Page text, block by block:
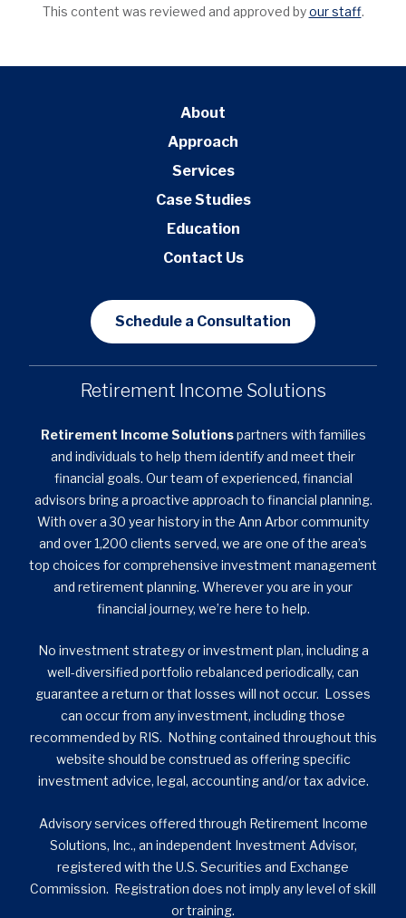
This content was reviewed and approved byour staff.
About
Approach
Services
Case Studies
Education
Contact Us
Schedule a Consultation
Retirement Income Solutions
Retirement Income Solutionspartners with families
and individuals to help them identify and meet their
financial goals. Our team of experienced, financial
advisors bring a proactive approach to financial planning.
With over a 30 year history in the Ann Arbor community
and over 1,200 clients served, we are one of the area’s
top choices for comprehensive investment management
and retirement planning. Wherever you are in your
financial journey, we’re here to help.
No investment strategy or investment plan, including a
well-diversified portfolio rebalanced periodically, can
guarantee a return or that losses will not occur. Losses
can occur from any investment, including those
recommended by RIS. Nothing contained throughout this
website should be construed as offering specific
investment advice, legal, accounting and/or tax advice.
Advisory services offered through Retirement Income
Solutions, Inc., an independent Investment Advisor,
registered with the U.S. Securities and Exchange
Commission. Registration does not imply any level of skill
or training.